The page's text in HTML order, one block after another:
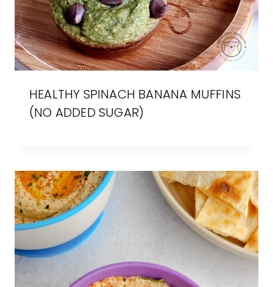
HEALTHY SPINACH BANANA MUFFINS
(NO ADDED SUGAR)